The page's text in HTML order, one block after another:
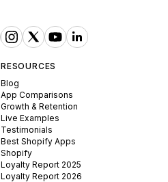
RESOURCES
Blog
App Comparisons
Growth & Retention
Live Examples
Testimonials
Best Shopify Apps
Shopify
Loyalty Report 2025
Loyalty Report 2026